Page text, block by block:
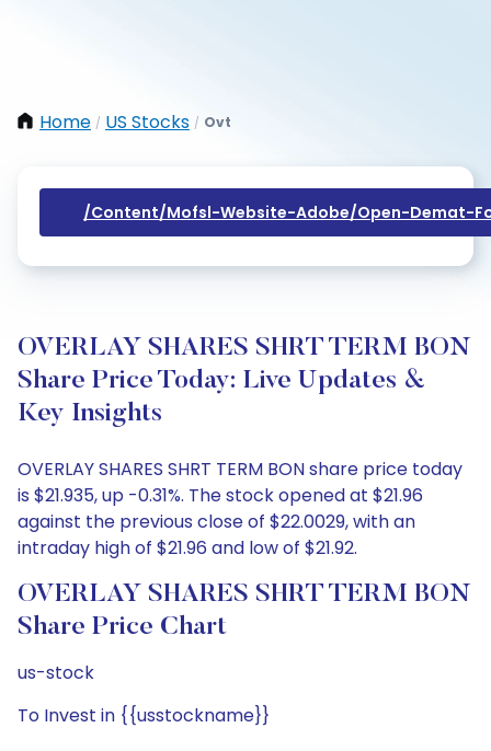
Home / US Stocks / Ovt
/content/mofsl-Website-Adobe/open-Demat-
OVERLAY SHARES SHRT TERM BON
Share Price Today: Live Updates &
Key Insights
OVERLAY SHARES SHRT TERM BON share price today
is $21.935, up -0.31%. The stock opened at $21.96
against the previous close of $22.0029, with an
intraday high of $21.96 and low of $21.92.
OVERLAY SHARES SHRT TERM BON
Share Price Chart
us-stock
To Invest in {{usstockname}}